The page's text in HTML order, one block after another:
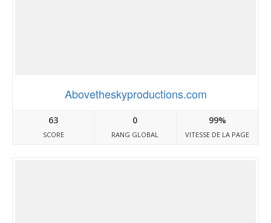
Abovetheskyproductions.com
63
SCORE
0
RANG GLOBAL
99%
VITESSE DE LA PAGE